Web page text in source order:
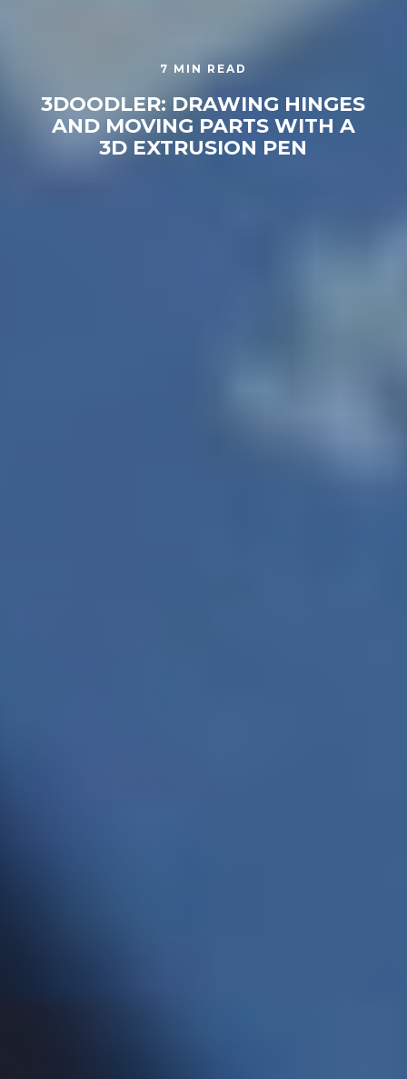
7 MIN READ
3DOODLER: DRAWING HINGES
AND MOVING PARTS WITH A
3D EXTRUSION PEN